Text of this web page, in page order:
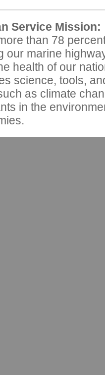
Service Mission:
than 78
our marine
health of our
science, tools,
as climate
in the